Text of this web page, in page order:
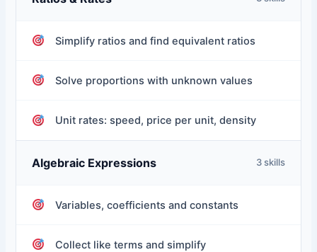
Simplify ratios and find equivalent ratios
Solve proportions with unknown values
Unit rates: speed, price per unit, density
Algebraic Expressions 3 skills
Variables, coefficients and constants
Collect like terms and simplify